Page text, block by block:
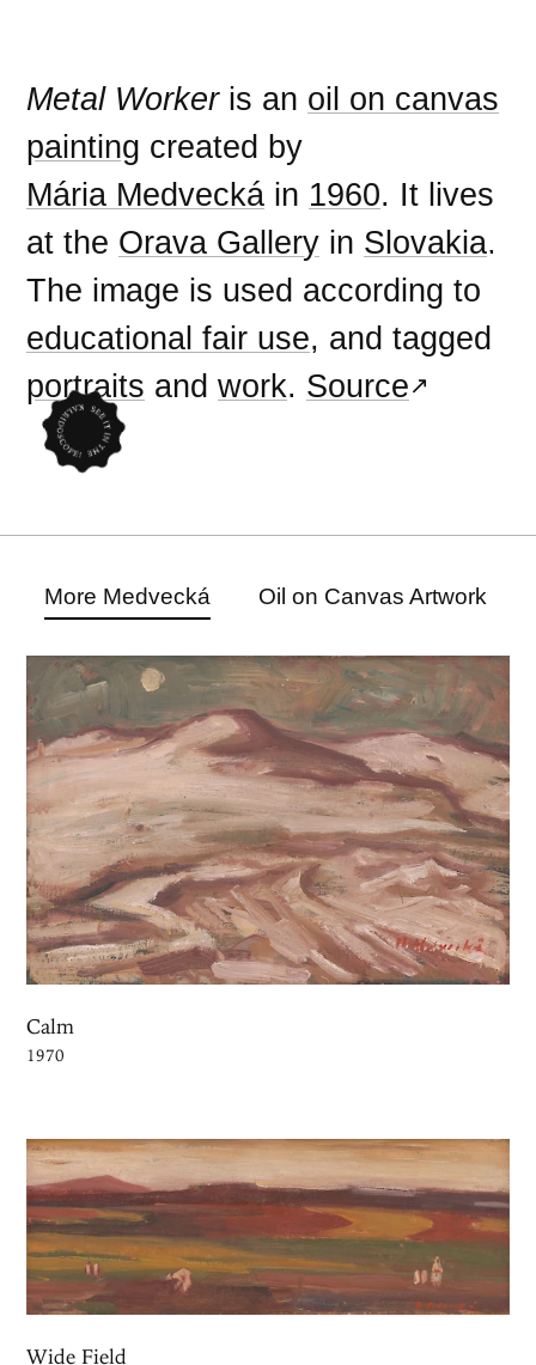
Metal Workeris an oil on canvas
painting created by
Mária Medvecká in 1960. It lives
at the Orava Gallery in Slovakia.
The image is used according to
educational fair use, and tagged
portraits andwork. Source
More Medvecká Oil on Canvas Artwork
Calm
1970
Wide Field